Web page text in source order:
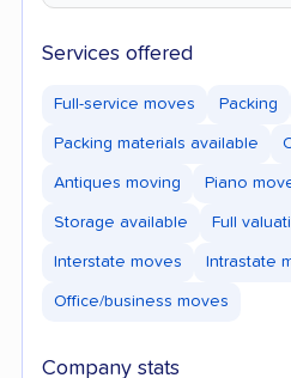
Services offered
Full-service moves Packing
Packing materials available
Antiques moving Piano
Storage available Full
Interstate moves Intrastate
Office/business moves
Company stats